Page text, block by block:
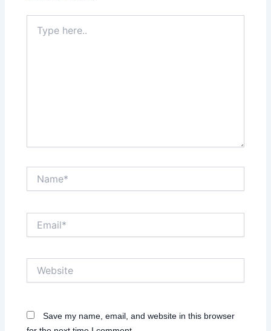
here..
Save my name, email, and website in this browser